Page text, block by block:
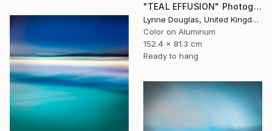
"TEAL EFFUSION" Photograph
Lynne Douglas, United Kingdom
Color on Aluminum
152.4 x 81.3 cm
Ready to hang